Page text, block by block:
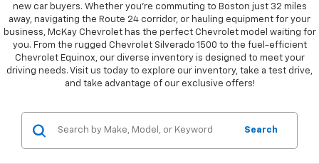
new car buyers. Whether you're commuting to Boston just 32 miles
away, navigating the Route 24 corridor, or hauling equipment for your
business, McKay Chevrolet has the perfect Chevrolet model waiting for
you. From the rugged Chevrolet Silverado 1500 to the fuel-efficient
Chevrolet Equinox, our diverse inventory is designed to meet your
driving needs. Visit us today to explore our inventory, take a test drive,
and take advantage of our exclusive offers!
Search